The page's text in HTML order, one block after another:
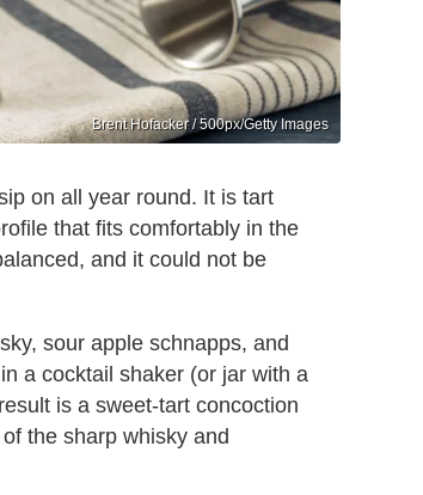
Brent Hofacker / 500px/Getty Images
on all year round. It is tart
that fits comfortably in the
and it could not be
sour apple schnapps, and
a cocktail shaker (or jar with a
is a sweet-tart concoction
the sharp whisky and